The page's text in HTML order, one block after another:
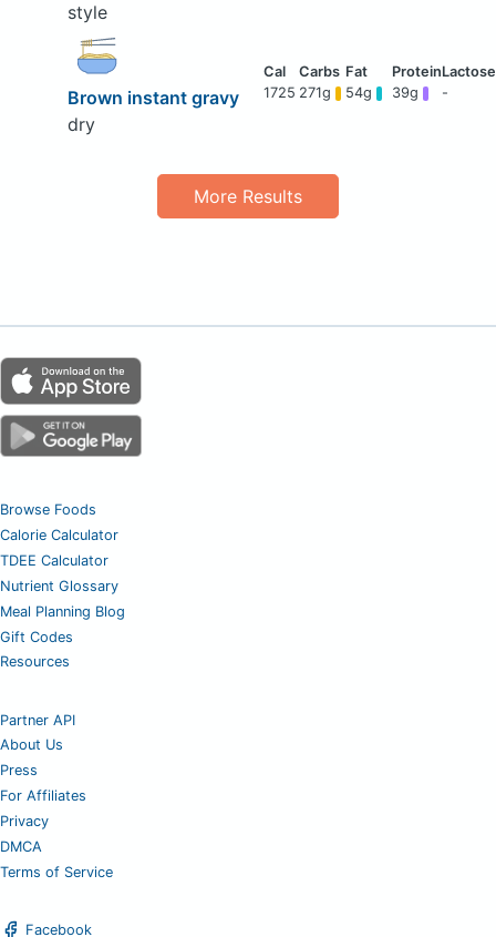
style
Brown instant gravy
dry
1725 271g 54g 39g -
More Results
Browse Foods
Calorie Calculator
TDEE Calculator
Nutrient Glossary
Meal Planning Blog
Gift Codes
Resources
Partner API
About Us
Press
For Affiliates
Privacy
DMCA
Terms of Service
Facebook